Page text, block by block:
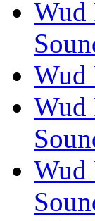
Wud
Wud
Wud
Wud